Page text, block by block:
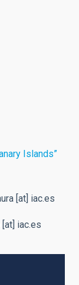
Islands”
[at] iac.es
[at] iac.es